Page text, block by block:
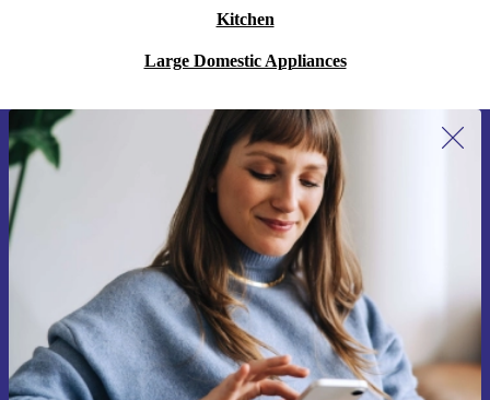
Kitchen
Large Domestic Appliances
Sign up for our newsletter for the first
time and save €15!
Never miss an offer again.
Request voucher
Information about the use of personal data can be found in our
Privacy policy .